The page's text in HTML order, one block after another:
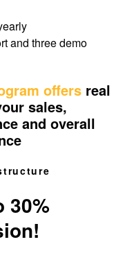
and three demo
offersreal
sales,
and overall
30%